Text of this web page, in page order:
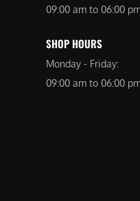
09:00 am to 06:00
SHOP HOURS
Monday - Friday:
09:00 am to 06:00